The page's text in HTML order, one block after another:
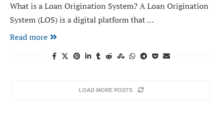
What is a Loan Origination System? A Loan Origination
System (LOS) is a digital platform that …
Read more
LOAD MORE POSTS